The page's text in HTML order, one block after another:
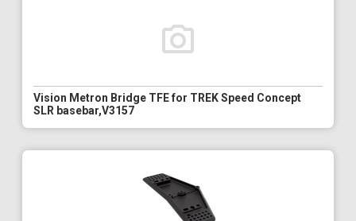
Vision Metron Bridge TFE for TREK Speed Concept
SLR basebar,V3157